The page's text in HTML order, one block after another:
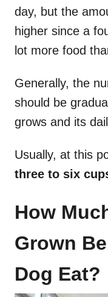
day, but the
higher since a
lot more food
Generally, the
should be
grows and its
Usually, at this
three to six
How
Grown
Dog Eat?